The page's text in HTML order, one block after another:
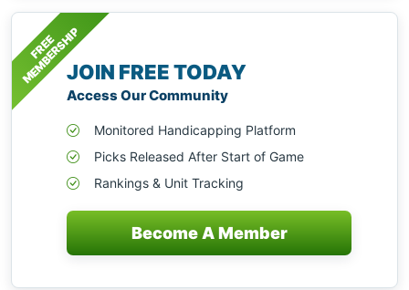
FREE
MEMBERSHIPJOIN FREE TODAY
Access Our Community
Monitored Handicapping Platform
Picks Released After Start of Game
Rankings & Unit Tracking
Become A Member